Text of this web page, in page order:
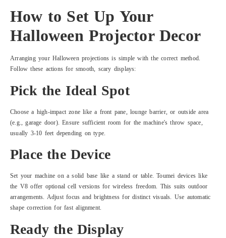
How to Set Up Your
Halloween Projector Decor
Arranging your Halloween projections is simple with the correct method.
Follow these actions for smooth, scary displays:
Pick the Ideal Spot
Choose a high-impact zone like a front pane, lounge barrier, or outside area
(e.g., garage door). Ensure sufficient room for the machine's throw space,
usually 3-10 feet depending on type.
Place the Device
Set your machine on a solid base like a stand or table. Toumei devices like
the V8 offer optional cell versions for wireless freedom. This suits outdoor
arrangements. Adjust focus and brightness for distinct visuals. Use automatic
shape correction for fast alignment.
Ready the Display